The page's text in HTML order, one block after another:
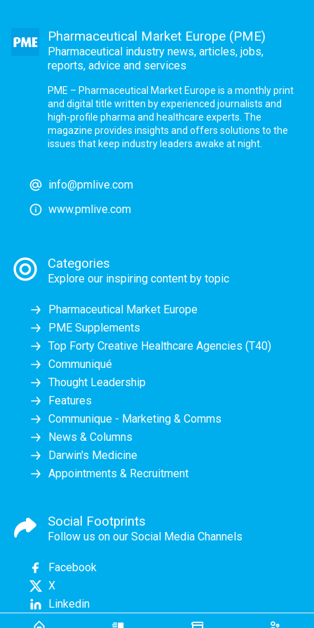
Pharmaceutical Market Europe (PME)
Pharmaceutical industry news, articles, jobs,
reports, advice and services
PME – Pharmaceutical Market Europe is a monthly print
and digital title written by experienced journalists and
high-profile pharma and healthcare experts. The
magazine provides insights and offers solutions to the
issues that keep industry leaders awake at night.
info@pmlive.com
www.pmlive.com
Categories
Explore our inspiring content by topic
Pharmaceutical Market Europe
PME Supplements
Top Forty Creative Healthcare Agencies (T40)
Communiqué
Thought Leadership
Features
Communique - Marketing & Comms
News & Columns
Darwin's Medicine
Appointments & Recruitment
Social Footprints
Follow us on our Social Media Channels
Facebook
X
Linkedin